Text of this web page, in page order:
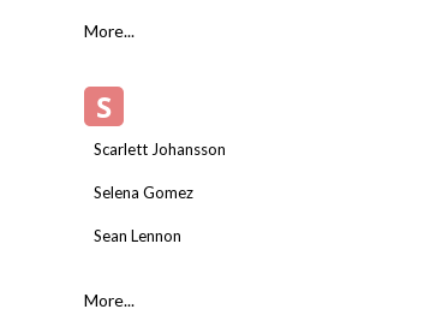
More...
S
Scarlett Johansson
Selena Gomez
Sean Lennon
More...